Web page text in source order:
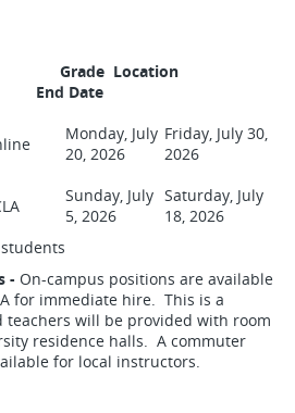
Location
Date
Monday, July
20, 2026
Friday, July 30,
2026
Sunday, July
5, 2026
Saturday, July
18, 2026
- On-campus positions are available
for immediate hire. This is a
will be provided with room
residence halls. A commuter
for local instructors.